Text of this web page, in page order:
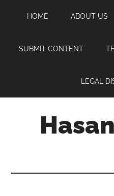
content
sidebar
HOME ABOUT US
SUBMIT CONTENT
LEGAL